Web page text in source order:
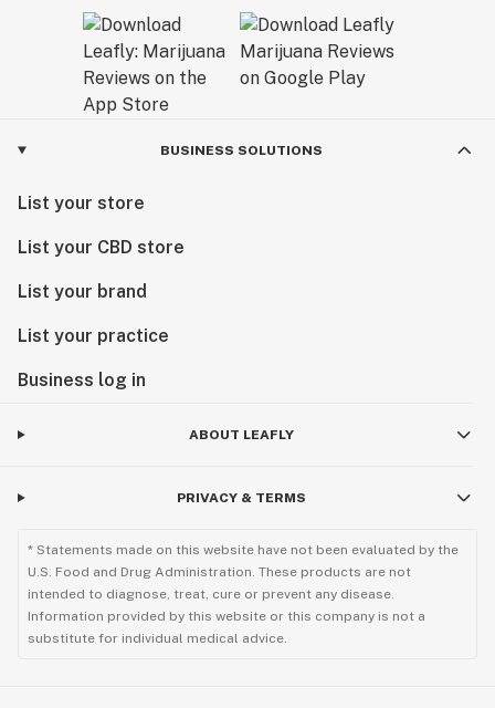
BUSINESS SOLUTIONS
List your store
List your CBD store
List your brand
List your practice
Business log in
ABOUT LEAFLY
PRIVACY & TERMS
* Statements made on this website have not been evaluated by the
U.S. Food and Drug Administration. These products are not
intended to diagnose, treat, cure or prevent any disease.
Information provided by this website or this company is not a
substitute for individual medical advice.